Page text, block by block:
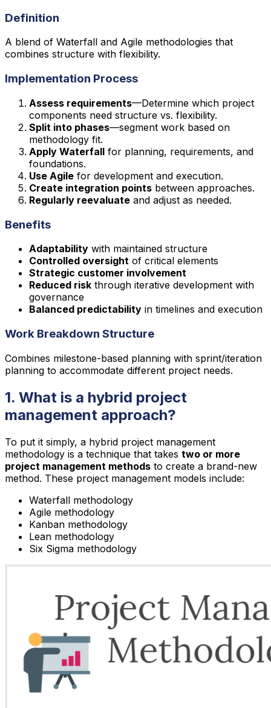
Definition
A blend of Waterfall and Agile methodologies that
combines structure with flexibility.
Implementation Process
Assess requirements—Determine which project
components need structure vs. flexibility.
Split into phases—segment work based on
methodology fit.
Apply Waterfall for planning, requirements, and
foundations.
Use Agile for development and execution.
Create integration points between approaches.
Regularly reevaluate and adjust as needed.
Benefits
Adaptability with maintained structure
Controlled oversight of critical elements
Strategic customer involvement
Reduced risk through iterative development with
governance
Balanced predictability in timelines and execution
Work Breakdown Structure
Combines milestone-based planning with sprint/iteration
planning to accommodate different project needs.
1. What is a hybrid project
management approach?
To put it simply, a hybrid project management
methodology is a technique that takes two or more
project management methods to create a brand-new
method. These project management models include:
Waterfall methodology
Agile methodology
Kanban methodology
Lean methodology
Six Sigma methodology